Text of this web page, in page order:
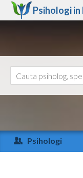
Psihologi in
Arad
Arges
Psihologi